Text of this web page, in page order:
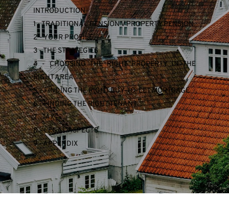
INTRODUCTION
1 - TRADITIONAL PENSION V PROPERTY PENSION
2 - YOUR PROFILE
3 - THE STRATEGIES
4 - CHOOSING THE RIGHT PROPERTY IN THE
RIGHT AREA
5 - FINDING THE RIGHT BUY-TO-LET MORTGAGE
6 - FINDING THE RIGHT TENANT
7 - TAX
8 - LEGAL ASPECTS
9 - APPENDIX